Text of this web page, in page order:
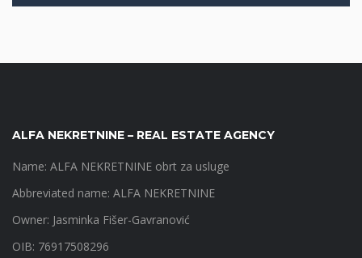
ALFA NEKRETNINE – REAL ESTATE AGENCY
Name: ALFA NEKRETNINE obrt za usluge
Abbreviated name: ALFA NEKRETNINE
Owner: Jasminka Fišer-Gavranović
OIB: 76917508296